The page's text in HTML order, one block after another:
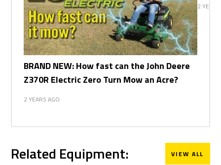
BRAND NEW: How fast can the John Deere
Z370R Electric Zero Turn Mow an Acre?
2 YEARS AGO
2
Related Equipment: VIEW ALL